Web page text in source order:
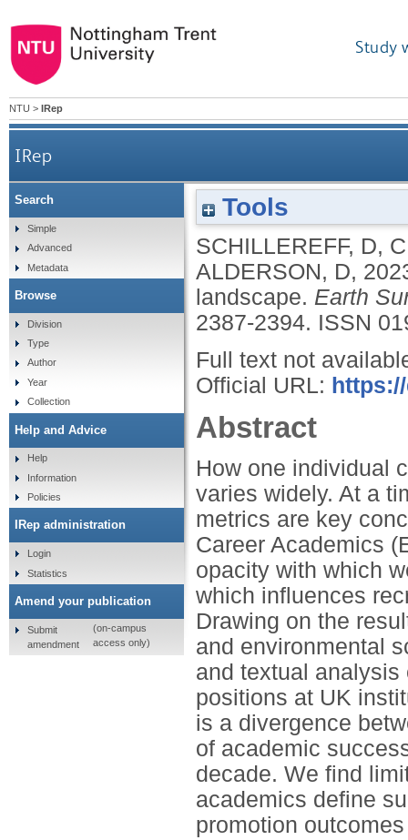
Study
NTU > IRep
IRep
Tools
SCHILLEREFF, D,
ALDERSON, D,
landscape. Earth
2387-2394. ISSN
Full text not
Official URL:
Abstract
How one individual
varies widely. At a
metrics are key
Career Academics
opacity with which
which influences
Drawing on the
and environmental
and textual
positions at UK
is a divergence
of academic
decade. We find
academics define
promotion
Search
Simple
Advanced
Metadata
Browse
Division
Type
Author
Year
Collection
Help and Advice
Help
Information
Policies
IRep administration
Login
Statistics
Amend your publication
Submit
amendment
(on-campus
access only)